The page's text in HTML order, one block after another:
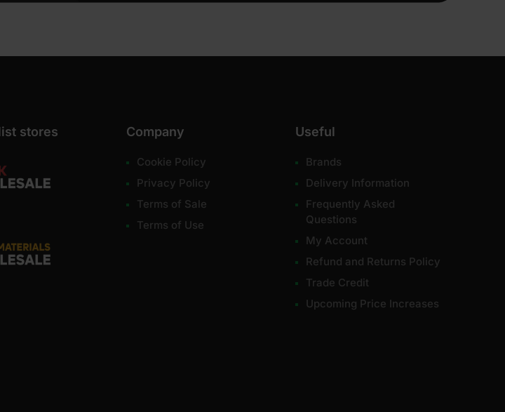
stores Company
Cookie Policy
Privacy Policy
Terms of Sale
Terms of Use
Useful
Brands
Delivery Information
Frequently Asked
Questions
My Account
Refund and Returns Policy
Trade Credit
Upcoming Price Increases